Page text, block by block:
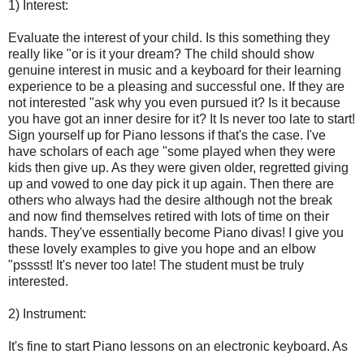
1) Interest:
Evaluate the interest of your child. Is this something they
really like "or is it your dream? The child should show
genuine interest in music and a keyboard for their learning
experience to be a pleasing and successful one. If they are
not interested "ask why you even pursued it? Is it because
you have got an inner desire for it? It Is never too late to start!
Sign yourself up for Piano lessons if that's the case. I've
have scholars of each age "some played when they were
kids then give up. As they were given older, regretted giving
up and vowed to one day pick it up again. Then there are
others who always had the desire although not the break
and now find themselves retired with lots of time on their
hands. They've essentially become Piano divas! I give you
these lovely examples to give you hope and an elbow
"psssst! It's never too late! The student must be truly
interested.
2) Instrument:
It's fine to start Piano lessons on an electronic keyboard. As